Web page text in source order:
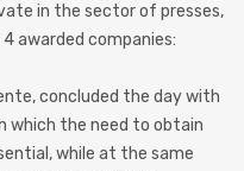
in the sector of presses,
awarded companies:
concluded the day with
which the need to obtain
while at the same